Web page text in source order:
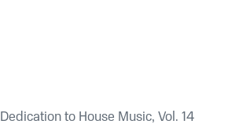
Dedication to House Music, Vol. 14